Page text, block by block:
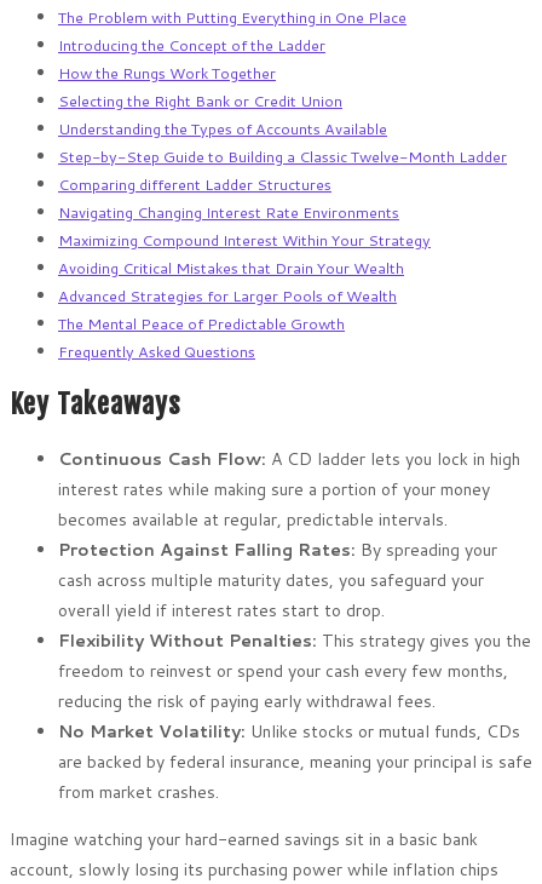
The Problem with Putting Everything in One Place
Introducing the Concept of the Ladder
How the Rungs Work Together
Selecting the Right Bank or Credit Union
Understanding the Types of Accounts Available
Step-by-Step Guide to Building a Classic Twelve-Month Ladder
Comparing different Ladder Structures
Navigating Changing Interest Rate Environments
Maximizing Compound Interest Within Your Strategy
Avoiding Critical Mistakes that Drain Your Wealth
Advanced Strategies for Larger Pools of Wealth
The Mental Peace of Predictable Growth
Frequently Asked Questions
Key Takeaways
Continuous Cash Flow: A CD ladder lets you lock in high
interest rates while making sure a portion of your money
becomes available at regular, predictable intervals.
Protection Against Falling Rates: By spreading your
cash across multiple maturity dates, you safeguard your
overall yield if interest rates start to drop.
Flexibility Without Penalties: This strategy gives you the
freedom to reinvest or spend your cash every few months,
reducing the risk of paying early withdrawal fees.
No Market Volatility: Unlike stocks or mutual funds, CDs
are backed by federal insurance, meaning your principal is safe
from market crashes.
Imagine watching your hard-earned savings sit in a basic bank
account, slowly losing its purchasing power while inflation chips